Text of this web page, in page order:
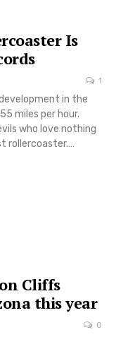
Is
1
in the
miles per hour.
who love nothing
rollercoaster.…
Cliffs
this year
0